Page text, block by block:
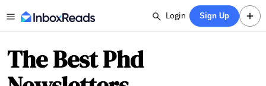
Login Sign Up
The Best Phd